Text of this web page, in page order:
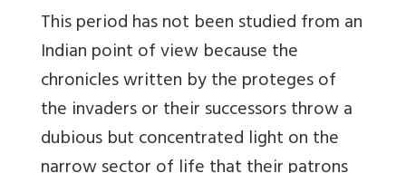
This period has not been studied from an
Indian point of view because the
chronicles written by the proteges of
the invaders or their successors throw a
dubious but concentrated light on the